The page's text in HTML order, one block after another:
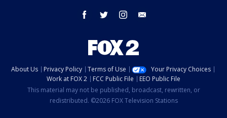
facebook twitter instagram
About Us Privacy Policy Terms of Use
Your Privacy Choices
Work at FOX 2
FCC Public File
EEO Public File
This material may not be published, broadcast, rewritten, or
redistributed. ©2026 FOX Television Stations